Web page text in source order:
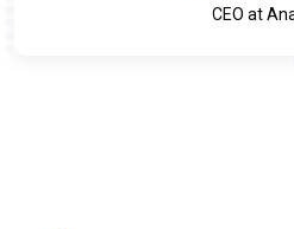
CEO at